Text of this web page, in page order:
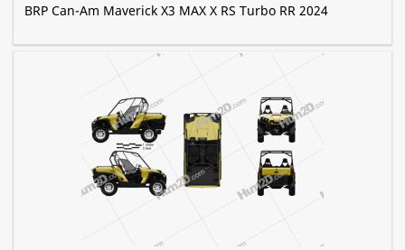
BRP Can-Am Maverick X3 MAX X RS Turbo RR 2024